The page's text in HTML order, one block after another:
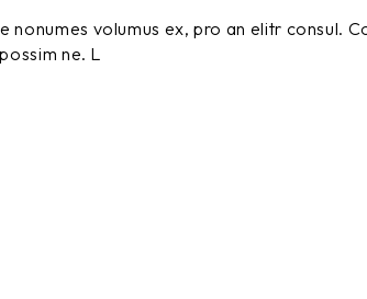
volumus ex, pro an elitr consul.
ne. L